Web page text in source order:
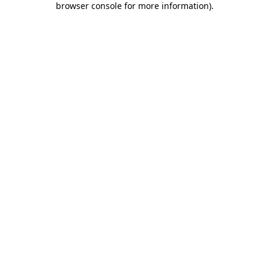
browser console for more information).